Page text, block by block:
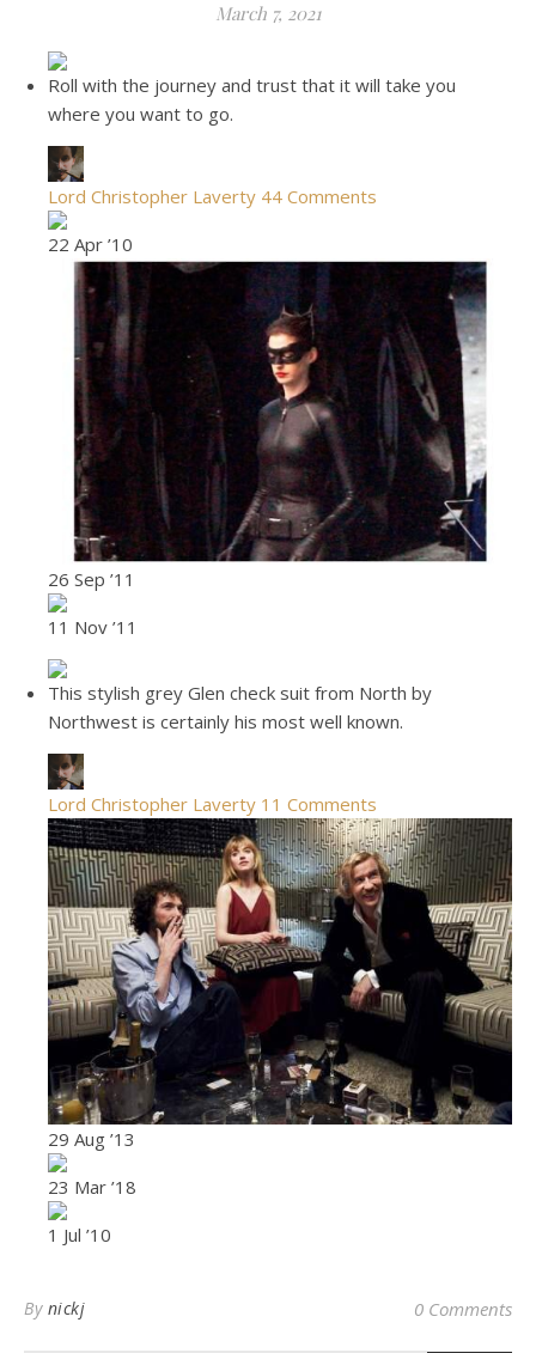
March 7, 2021
Roll with the journey and trust that it will take you
where you want to go.
Lord Christopher Laverty 44 Comments
22 Apr ’10
26 Sep ’11
11 Nov ’11
This stylish grey Glen check suit from North by
Northwest is certainly his most well known.
Lord Christopher Laverty 11 Comments
29 Aug ’13
23 Mar ’18
1 Jul ’10
By nickj 0 Comments